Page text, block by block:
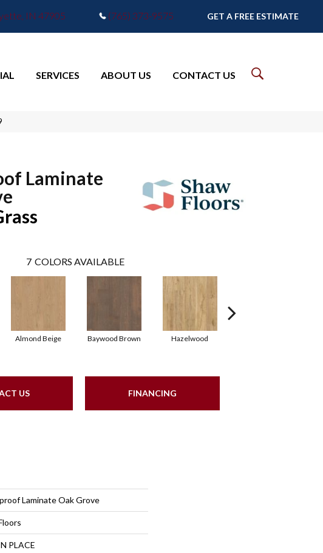
IN 47905 (765) 373-9575 GET A FREE ESTIMATE
SERVICES ABOUT US CONTACT US
Laminate
7 COLORS AVAILABLE
Almond Beige Baywood Brown Hazelwood
US FINANCING
Laminate Oak Grove
PLACE